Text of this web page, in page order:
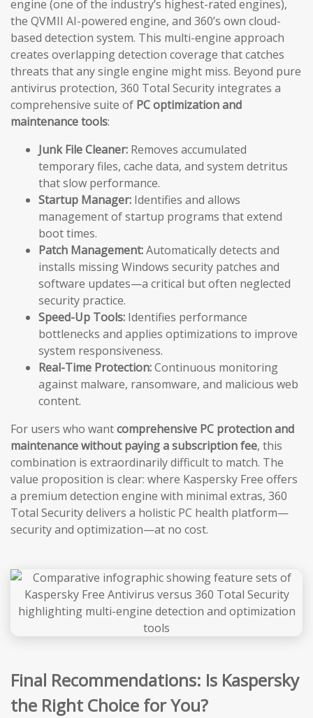
engine (one of the industry’s highest-rated engines),
the QVMII AI-powered engine, and 360’s own cloud-
based detection system. This multi-engine approach
creates overlapping detection coverage that catches
threats that any single engine might miss. Beyond pure
antivirus protection, 360 Total Security integrates a
comprehensive suite of PC optimization and
maintenance tools:
Junk File Cleaner: Removes accumulated
temporary files, cache data, and system detritus
that slow performance.
Startup Manager: Identifies and allows
management of startup programs that extend
boot times.
Patch Management:Automatically detects and
installs missing Windows security patches and
software updates—a critical but often neglected
security practice.
Speed-Up Tools: Identifies performance
bottlenecks and applies optimizations to improve
system responsiveness.
Real-Time Protection:Continuous monitoring
against malware, ransomware, and malicious web
content.
For users who wantcomprehensive PC protection and
maintenance without paying a subscription fee, this
combination is extraordinarily difficult to match. The
value proposition is clear: where Kaspersky Free offers
a premium detection engine with minimal extras, 360
Total Security delivers a holistic PC health platform—
security and optimization—at no cost.
Final Recommendations: Is Kaspersky
the Right Choice for You?